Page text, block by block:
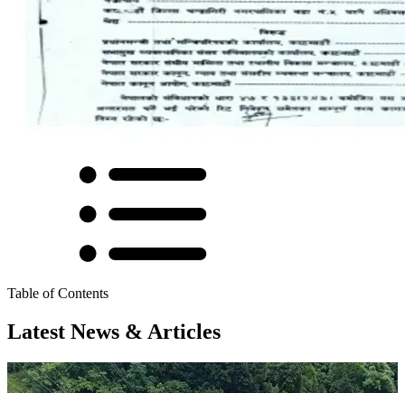
Table of Contents
Latest News & Articles